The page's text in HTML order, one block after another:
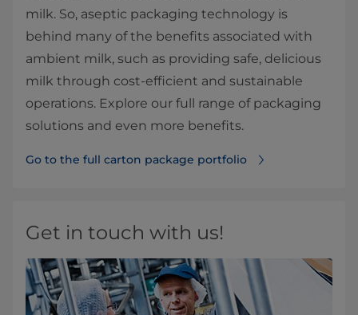
milk. So, aseptic packaging technology is
behind many of the benefits associated with
ambient milk, such as providing safe, delicious
milk through cost-efficient and sustainable
operations. Explore our full range of packaging
solutions and even more benefits.
Go to the full carton package portfolio
Get in touch with us!